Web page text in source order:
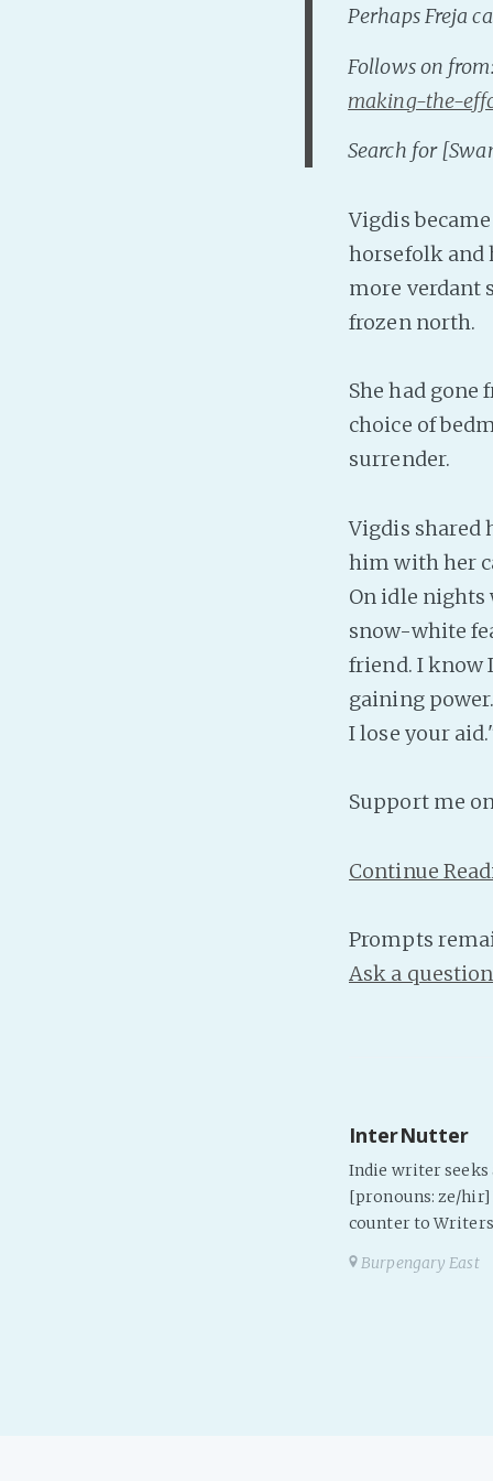
Perhaps Freja
Follows on
making-the-
Search for
Vigdis
horsefolk and
more verdant
frozen north.
She had gone
choice of
surrender.
Vigdis shared
him with her
On idle nights
snow-white
friend. I know
gaining
I lose your
Support me
Continue
Prompts
Ask a question
InterNutter
Indie writer seeks
[pronouns: ze/hir]
counter to
Burpengary East